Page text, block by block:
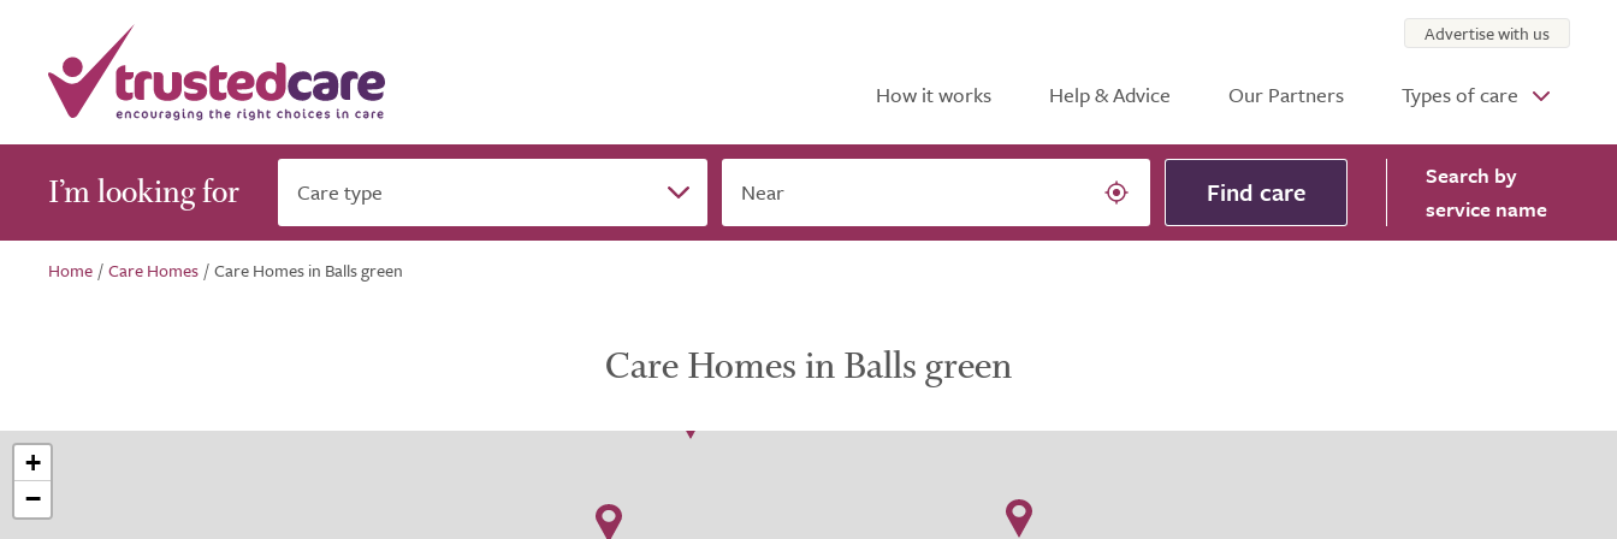
How it works Help & Advice Our Partners Types of care
Advertise with us
I’m looking for Care type Near Find care Search by
service name
Home /Care Homes /Care Homes in Balls green
Care Homes in Balls green
+
−